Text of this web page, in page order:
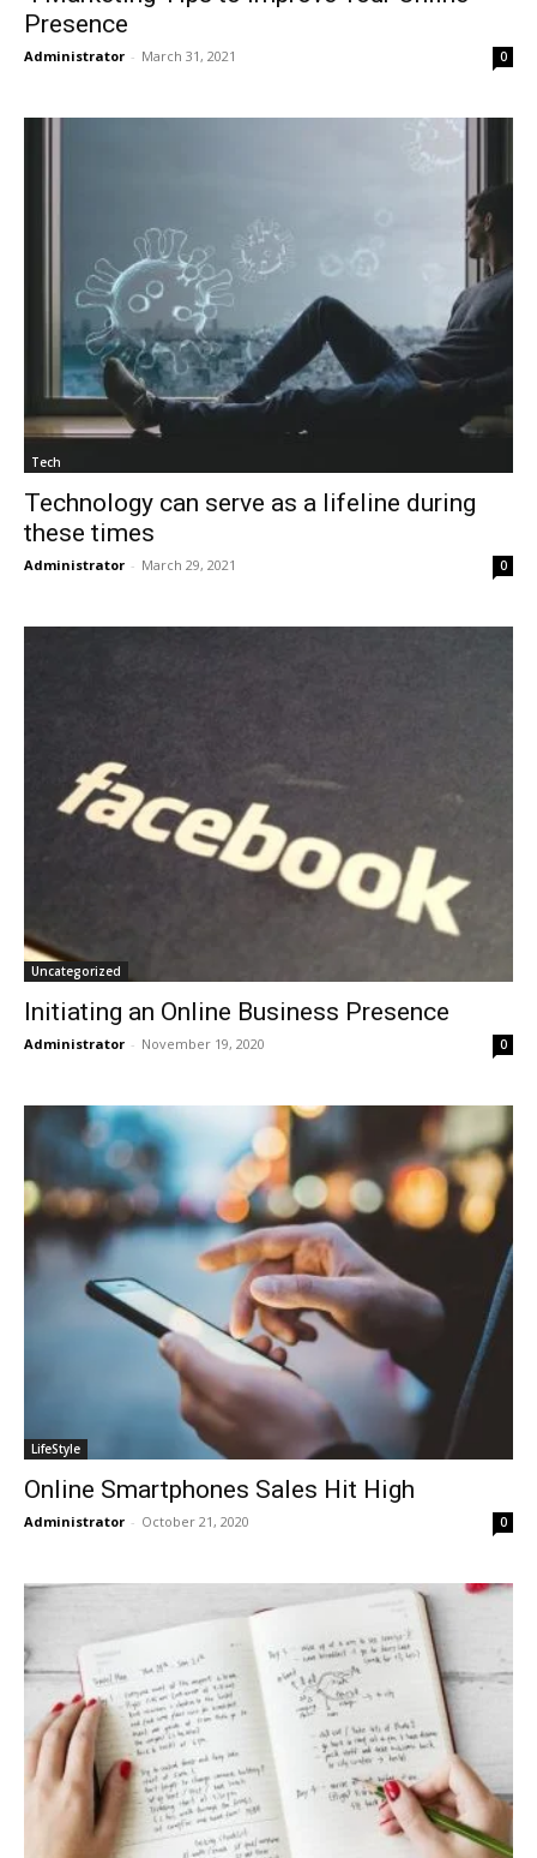
Presence
Administrator - March 31, 2021 0
Tech
Technology can serve as a lifeline during
these times
Administrator - March 29, 2021 0
Uncategorized
Initiating an Online Business Presence
Administrator - November 19, 2020 0
LifeStyle
Online Smartphones Sales Hit High
Administrator - October 21, 2020 0